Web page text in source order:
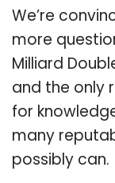
We’re
more
Milliard
and the only
for
many
possibly can.